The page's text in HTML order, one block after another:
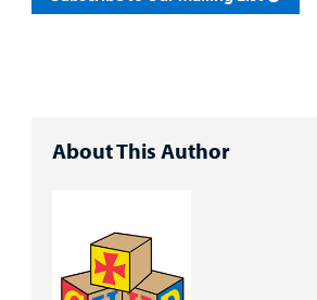
About This Author